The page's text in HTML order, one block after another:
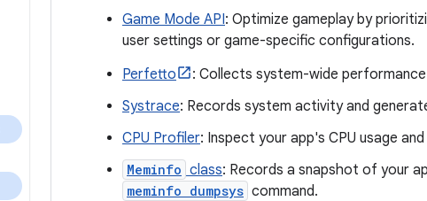
Game Mode API: Optimize gameplay by
user settings or game-specific configurations.
Perfetto
: Collects system-wide
Systrace: Records system activity and
CPU Profiler: Inspect your app's CPU usage
Meminfo class: Records a snapshot of your
meminfo dumpsys command.